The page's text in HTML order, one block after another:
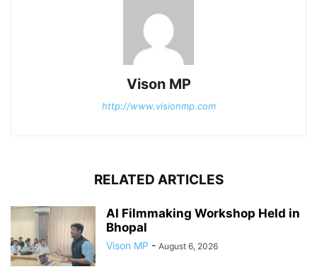
Vison MP
http://www.visionmp.com
RELATED ARTICLES
AI Filmmaking Workshop Held in
Bhopal
Vison MP - August 6, 2026